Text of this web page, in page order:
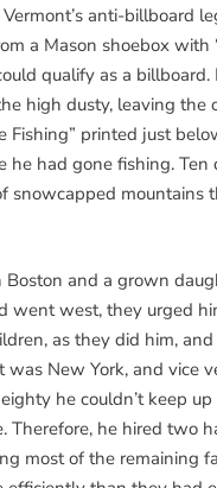
anti-billboard
a Mason shoebox
qualify as a
high dusty, leaving the
Fishing” printed just
had gone fishing.
snowcapped mountains
and a grown
went west, they urged
as they did him,
was New York, and vice
he couldn’t keep
Therefore, he hired two
most of the remaining